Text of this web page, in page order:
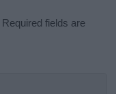
Required fields are